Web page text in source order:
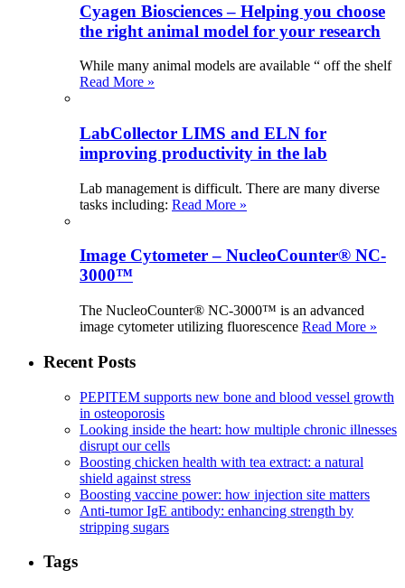
Cyagen Biosciences – Helping you choose
the right animal model for your research
While many animal models are available “ off the shelf
Read More »
LabCollector LIMS and ELN for
improving productivity in the lab
Lab management is difficult. There are many diverse
tasks including: Read More »
Image Cytometer – NucleoCounter® NC-
3000™
The NucleoCounter® NC-3000™ is an advanced
image cytometer utilizing fluorescence Read More »
Recent Posts
PEPITEM supports new bone and blood vessel growth
in osteoporosis
Looking inside the heart: how multiple chronic illnesses
disrupt our cells
Boosting chicken health with tea extract: a natural
shield against stress
Boosting vaccine power: how injection site matters
Anti-tumor IgE antibody: enhancing strength by
stripping sugars
Tags